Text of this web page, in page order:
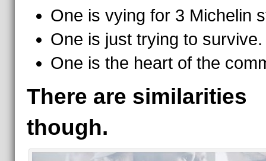
One is vying for 3 Michelin
One is just trying to survive.
One is the heart of the
There are similarities
though.